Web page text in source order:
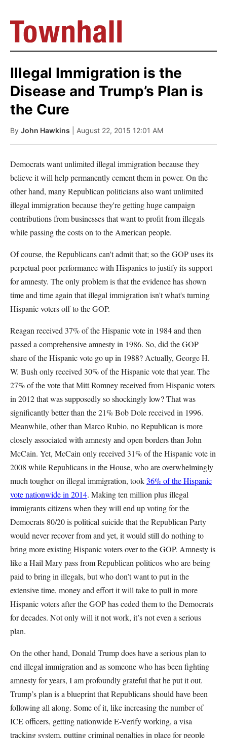
Illegal Immigration is the
Disease and Trump’s Plan is
the Cure
By John Hawkins | August 22, 2015 12:01 AM
Democrats want unlimited illegal immigration because they
believe it will help permanently cement them in power. On the
other hand, many Republican politicians also want unlimited
illegal immigration because they're getting huge campaign
contributions from businesses that want to profit from illegals
while passing the costs on to the American people.
Of course, the Republicans can't admit that; so the GOP uses its
perpetual poor performance with Hispanics to justify its support
for amnesty. The only problem is that the evidence has shown
time and time again that illegal immigration isn't what's turning
Hispanic voters off to the GOP.
Reagan received 37% of the Hispanic vote in 1984 and then
passed a comprehensive amnesty in 1986. So, did the GOP
share of the Hispanic vote go up in 1988? Actually, George H.
W. Bush only received 30% of the Hispanic vote that year. The
27% of the vote that Mitt Romney received from Hispanic voters
in 2012 that was supposedly so shockingly low? That was
significantly better than the 21% Bob Dole received in 1996.
Meanwhile, other than Marco Rubio, no Republican is more
closely associated with amnesty and open borders than John
McCain. Yet, McCain only received 31% of the Hispanic vote in
2008 while Republicans in the House, who are overwhelmingly
much tougher on illegal immigration, took36% of the Hispanic
vote nationwide in 2014. Making ten million plus illegal
immigrants citizens when they will end up voting for the
Democrats 80/20 is political suicide that the Republican Party
would never recover from and yet, it would still do nothing to
bring more existing Hispanic voters over to the GOP. Amnesty is
like a Hail Mary pass from Republican politicos who are being
paid to bring in illegals, but who don’t want to put in the
extensive time, money and effort it will take to pull in more
Hispanic voters after the GOP has ceded them to the Democrats
for decades. Not only will it not work, it’s not even a serious
plan.
On the other hand, Donald Trump does have a serious plan to
end illegal immigration and as someone who has been fighting
amnesty for years, I am profoundly grateful that he put it out.
Trump’s plan is a blueprint that Republicans should have been
following all along. Some of it, like increasing the number of
ICE officers, getting nationwide E-Verify working, a visa
tracking system, putting criminal penalties in place for people